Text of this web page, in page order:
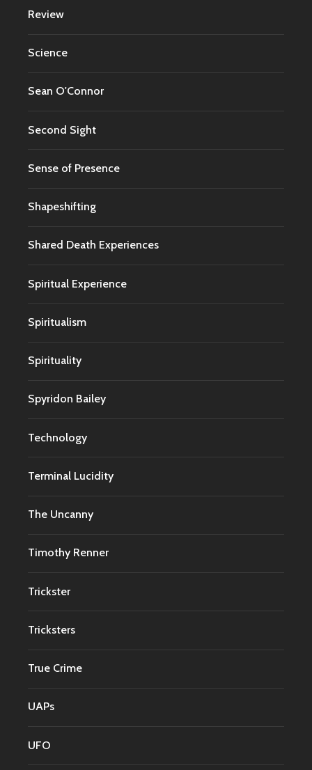
Review
Science
Sean O'Connor
Second Sight
Sense of Presence
Shapeshifting
Shared Death Experiences
Spiritual Experience
Spiritualism
Spirituality
Spyridon Bailey
Technology
Terminal Lucidity
The Uncanny
Timothy Renner
Trickster
Tricksters
True Crime
UAPs
UFO